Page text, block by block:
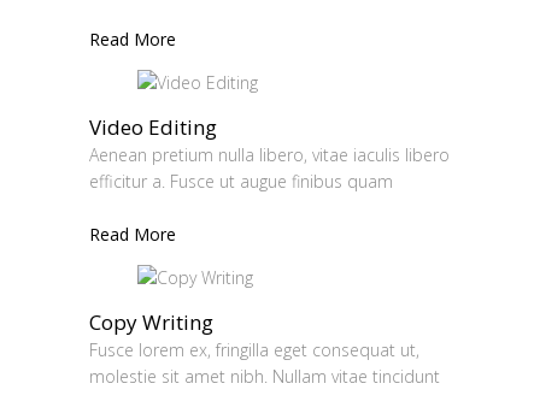
Read More
Video Editing
Aenean pretium nulla libero, vitae iaculis libero
efficitur a. Fusce ut augue finibus quam
Read More
Copy Writing
Fusce lorem ex, fringilla eget consequat ut,
molestie sit amet nibh. Nullam vitae tincidunt